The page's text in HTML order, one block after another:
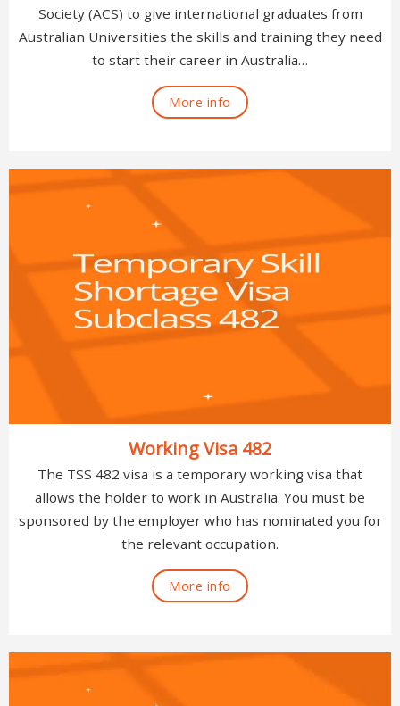
Society (ACS) to give international graduates from
Australian Universities the skills and training they need
to start their career in Australia…
More info
Working Visa 482
The TSS 482 visa is a temporary working visa that
allows the holder to work in Australia. You must be
sponsored by the employer who has nominated you for
the relevant occupation.
More info